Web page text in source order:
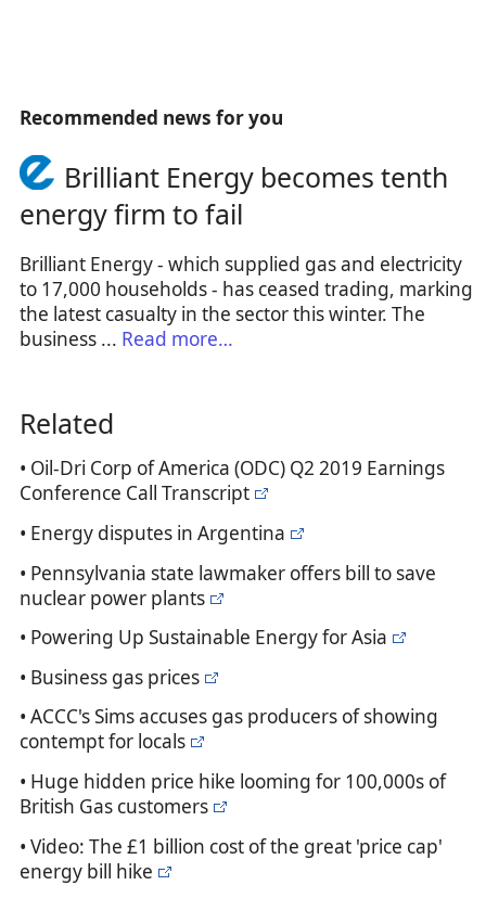
Recommended news for you
Brilliant Energy becomes tenth
energy firm to fail
Brilliant Energy - which supplied gas and electricity
to 17,000 households - has ceased trading, marking
the latest casualty in the sector this winter. The
business ... Read more…
Related
• Oil-Dri Corp of America (ODC) Q2 2019 Earnings
Conference Call Transcript
• Energy disputes in Argentina
• Pennsylvania state lawmaker offers bill to save
nuclear power plants
• Powering Up Sustainable Energy for Asia
• Business gas prices
• ACCC's Sims accuses gas producers of showing
contempt for locals
• Huge hidden price hike looming for 100,000s of
British Gas customers
• Video: The £1 billion cost of the great 'price cap'
energy bill hike